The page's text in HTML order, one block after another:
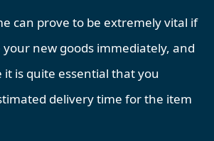
can prove to be extremely vital if
new goods immediately, and
is quite essential that you
delivery time for the item